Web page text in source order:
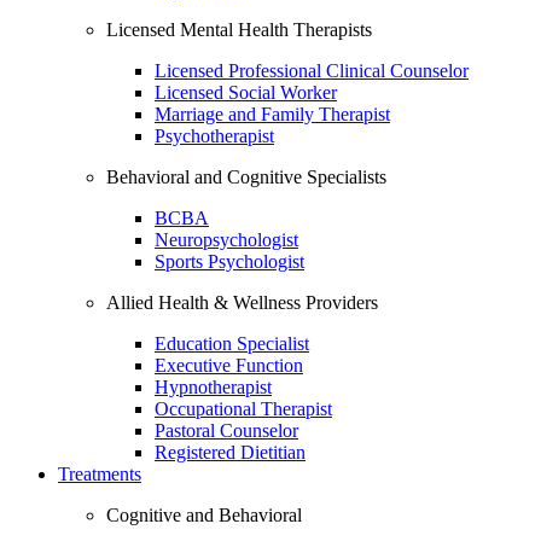
Licensed Mental Health Therapists
Licensed Professional Clinical Counselor
Licensed Social Worker
Marriage and Family Therapist
Psychotherapist
Behavioral and Cognitive Specialists
BCBA
Neuropsychologist
Sports Psychologist
Allied Health & Wellness Providers
Education Specialist
Executive Function
Hypnotherapist
Occupational Therapist
Pastoral Counselor
Registered Dietitian
Treatments
Cognitive and Behavioral